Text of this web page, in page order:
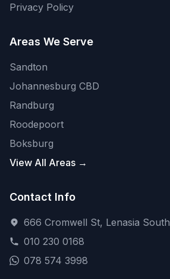
Privacy Policy
Areas We Serve
Sandton
Johannesburg CBD
Randburg
Roodepoort
Boksburg
View All Areas →
Contact Info
666 Cromwell St, Lenasia South
010 230 0168
078 574 3998